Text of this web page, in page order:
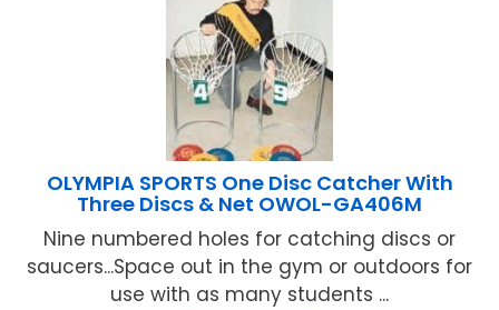
OLYMPIA SPORTS One Disc Catcher With
Three Discs & Net OWOL-GA406M
Nine numbered holes for catching discs or
saucers...Space out in the gym or outdoors for
use with as many students ...